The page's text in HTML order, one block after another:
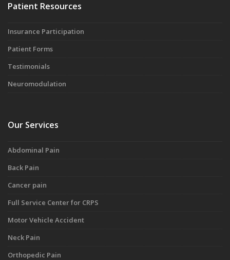
Patient Resources
Insurance Participation
Patient Forms
Testimonials
Neuromodulation
Our Services
Abdominal Pain
Back Pain
Cancer pain
Full Service Center for CRPS
Motor Vehicle Accident
Neck Pain
Orthopedic Pain